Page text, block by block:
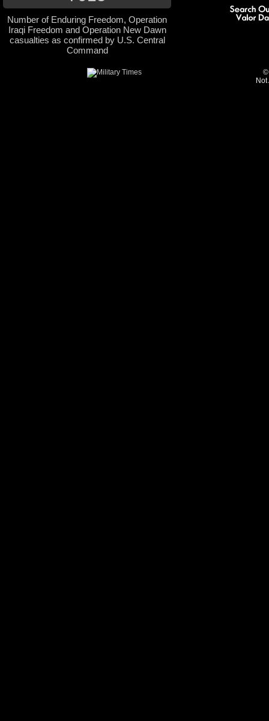
Number of Enduring Freedom, Operation
Iraqi Freedom and Operation New Dawn
casualties as confirmed by U.S. Central
Command
©